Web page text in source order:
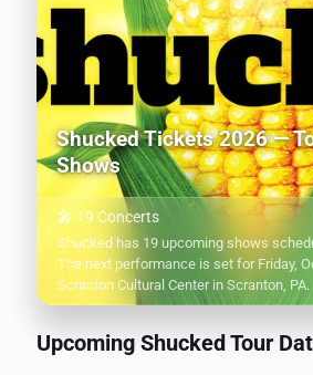
Shucked Tickets 2026 —
Shows
🎤 19 Concerts
Shucked has 19 upcoming shows
The next performance is set for Friday,
Scranton Cultural Center in Scranton, PA.
Upcoming Shucked Tour